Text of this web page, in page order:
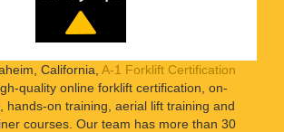
California, A-1 Forklift Certification
quality online forklift certification, on-
hands-on training, aerial lift training and
courses. Our team has more than 30